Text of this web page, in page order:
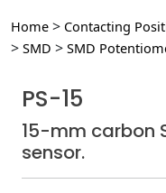
Home > Contacting
> SMD > SMD
PS-15
15-mm carbon
sensor.